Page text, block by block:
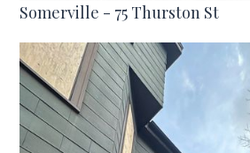
Somerville - 75 Thurston St